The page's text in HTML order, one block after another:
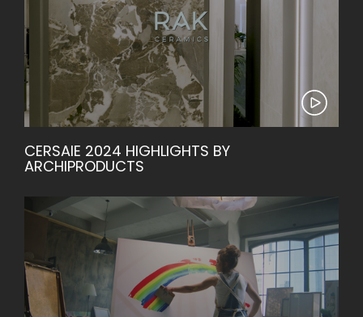
CERSAIE 2024 HIGHLIGHTS BY
ARCHIPRODUCTS